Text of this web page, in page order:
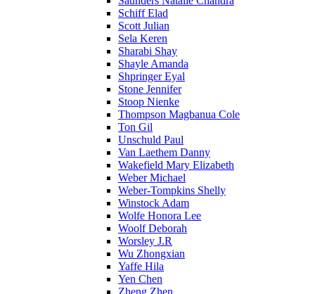
Schiff Elad
Scott Julian
Sela Keren
Sharabi Shay
Shayle Amanda
Shpringer Eyal
Stone Jennifer
Stoop Nienke
Thompson Magbanua Cole
Ton Gil
Unschuld Paul
Van Laethem Danny
Wakefield Mary Elizabeth
Weber Michael
Weber-Tompkins Shelly
Winstock Adam
Wolfe Honora Lee
Woolf Deborah
Worsley J.R
Wu Zhongxian
Yaffe Hila
Yen Chen
Zheng Zhen